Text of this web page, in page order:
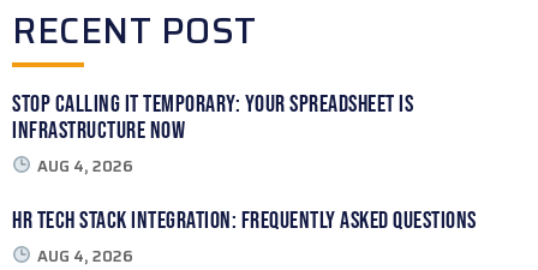
RECENT POST
Stop Calling It Temporary: Your Spreadsheet Is
Infrastructure Now
AUG 4, 2026
HR Tech Stack Integration: Frequently Asked Questions
AUG 4, 2026